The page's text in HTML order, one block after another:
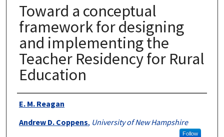
Toward a conceptual
framework for designing
and implementing the
Teacher Residency for Rural
Education
Authors
E. M. Reagan
Andrew D. Coppens, University of New Hampshire
Follow